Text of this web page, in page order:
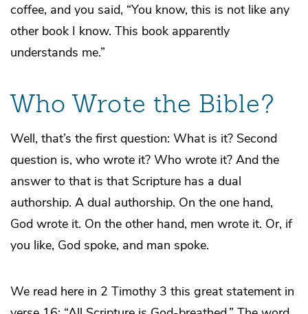
coffee, and you said, “You know, this is not like any
other book I know. This book apparently
understands me.”
Who Wrote the Bible?
Well, that’s the first question: What is it? Second
question is, who wrote it? Who wrote it? And the
answer to that is that Scripture has a dual
authorship. A dual authorship. On the one hand,
God wrote it. On the other hand, men wrote it. Or, if
you like, God spoke, and man spoke.
We read here in 2 Timothy 3 this great statement in